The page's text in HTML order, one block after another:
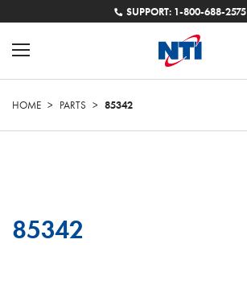
SUPPORT: 1-800-688-2575
HOME > PARTS > 85342
85342